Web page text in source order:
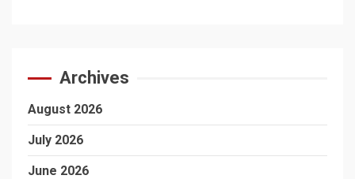
Archives
August 2026
July 2026
June 2026